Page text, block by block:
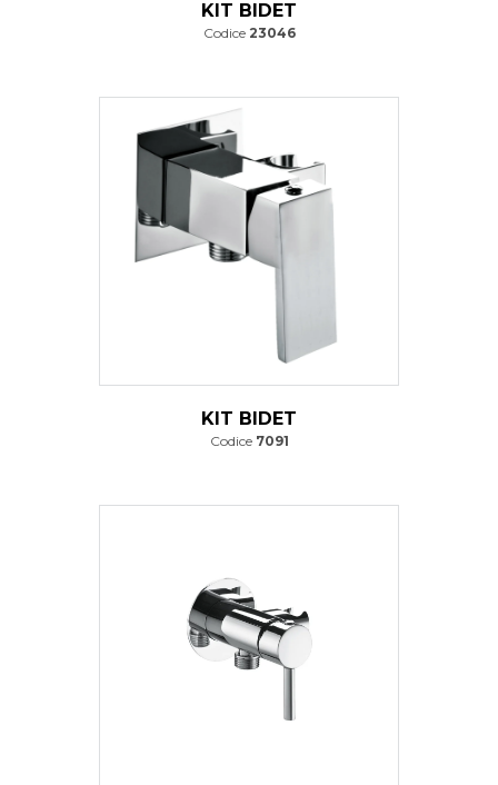
KIT BIDET
Codice 23046
KIT BIDET
Codice 7091